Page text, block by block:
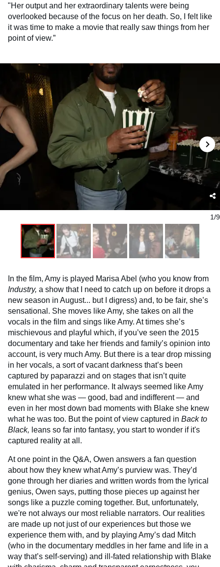
"Her output and her extraordinary talents were being
overlooked because of the focus on her death. So, I felt like
it was time to make a movie that really saw things from her
point of view.”
1/9
In the film, Amy is played Marisa Abel (who you know from
Industry, a show that I need to catch up on before it drops a
new season in August... but I digress) and, to be fair, she’s
sensational. She moves like Amy, she takes on all the
vocals in the film and sings like Amy. At times she’s
mischievous and playful which, if you’ve seen the 2015
documentary and take her friends and family’s opinion into
account, is very much Amy. But there is a tear drop missing
in her vocals, a sort of vacant darkness that’s been
captured by paparazzi and on stages that isn’t quite
emulated in her performance. It always seemed like Amy
knew what she was — good, bad and indifferent — and
even in her most down bad moments with Blake she knew
what he was too. But the point of view captured in Back to
Black, leans so far into fantasy, you start to wonder if it's
captured reality at all.
At one point in the Q&A, Owen answers a fan question
about how they knew what Amy’s purview was. They’d
gone through her diaries and written words from the lyrical
genius, Owen says, putting those pieces up against her
songs like a puzzle coming together. But, unfortunately,
we're not always our most reliable narrators. Our realities
are made up not just of our experiences but those we
experience them with, and by playing Amy’s dad Mitch
(who in the documentary meddles in her fame and life in a
way that’s self-serving) and ill-fated relationship with Blake